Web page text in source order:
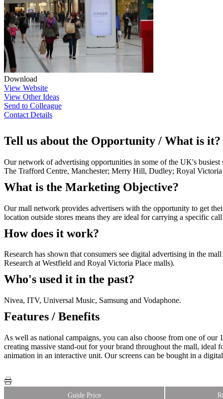
Download
View Website
View Other Ideas
Send to Colleague
Contact Details
Tell us about the Opportunity / What is it?
Our network of advertising opportunities in some of the UK's
The Trafford Centre, Manchester; Merry Hill, Dudley; Royal
What is the Marketing Objective?
Our mall network provides advertisers with the opportunity to get
location outside stores means they are ideal for carrying a specific
How does it work?
Research has shown that consumers see digital advertising in the
Research at Westfield and Royal Victoria Place malls).
Who's used it in the past?
Nivea, ITV, Universal Music, Samsung and Vodaphone.
Features / Benefits
As well as national campaigns, you can also choose from one of
creating massive stand-out for your brand throughout the mall,
animation in an interactive unit. Our screens can be bought in a
Guide Price